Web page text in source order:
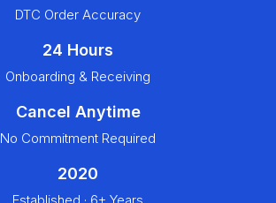
DTC Order Accuracy
24 Hours
Onboarding & Receiving
Cancel Anytime
No Commitment Required
2020